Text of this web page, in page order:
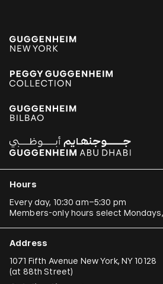
Hours
Every day, 10:30 am–5:30 pm
Members-only hours select
Address
1071 Fifth Avenue New York, NY 10128
(at 88th Street)